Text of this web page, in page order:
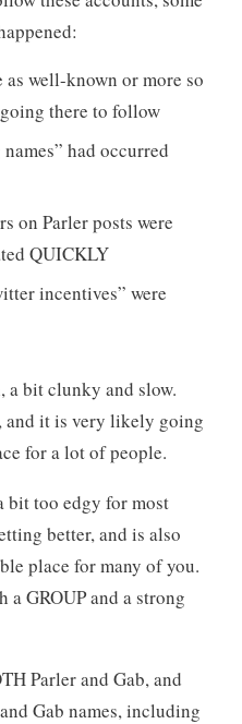
well-known or more so
there to follow
had occurred
on Parler posts were
QUICKLY
incentives” were
bit clunky and slow.
and it is very likely going
for a lot of people.
bit too edgy for most
better, and is also
place for many of you.
a GROUP and a strong
Parler and Gab, and
Gab names, including